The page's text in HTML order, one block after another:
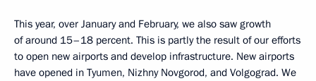
This year, over January and February, we also saw growth
of around 15–18 percent. This is partly the result of our efforts
to open new airports and develop infrastructure. New airports
have opened in Tyumen, Nizhny Novgorod, and Volgograd. We